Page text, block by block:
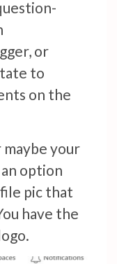
or
to
on the
your
option
pic that
have the